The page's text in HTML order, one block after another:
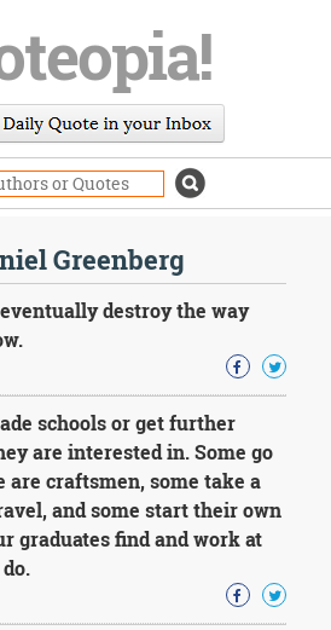
Greenberg
destroy the way
schools or get further
are interested in. Some go
are craftsmen, some take a
and some start their own
graduates find and work at